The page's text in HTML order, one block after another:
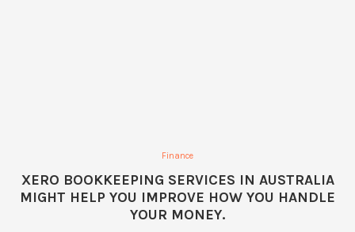
Finance
XERO BOOKKEEPING SERVICES IN AUSTRALIA
MIGHT HELP YOU IMPROVE HOW YOU HANDLE
YOUR MONEY.